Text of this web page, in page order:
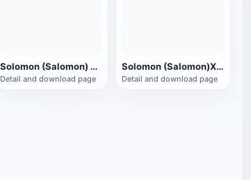
Solomon (Salomon) Snow Christmas Boots
Detail and download page
Solomon (Salomon)XT 6 sneaker
Detail and download page